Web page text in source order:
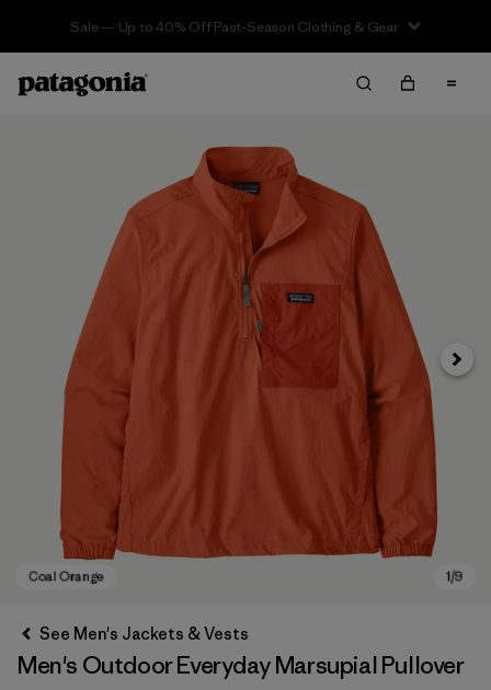
Sale — Up to 40% Off Past-Season Clothing & Gear
Next
See Men's Jackets & Vests
Men's Outdoor Everyday Marsupial Pullover